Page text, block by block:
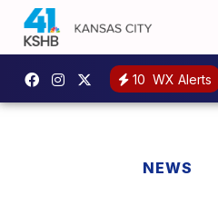
10 WX Alerts
NEWS